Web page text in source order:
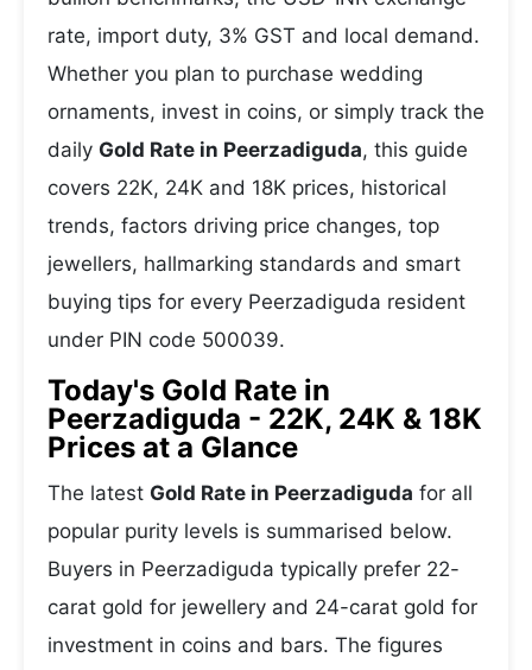
rate, import duty, 3% GST and local demand.
Whether you plan to purchase wedding
ornaments, invest in coins, or simply track the
daily Gold Rate in Peerzadiguda, this guide
covers 22K, 24K and 18K prices, historical
trends, factors driving price changes, top
jewellers, hallmarking standards and smart
buying tips for every Peerzadiguda resident
under PIN code 500039.
Today's Gold Rate in
Peerzadiguda - 22K, 24K & 18K
Prices at a Glance
The latest Gold Rate in Peerzadiguda for all
popular purity levels is summarised below.
Buyers in Peerzadiguda typically prefer 22-
carat gold for jewellery and 24-carat gold for
investment in coins and bars. The figures